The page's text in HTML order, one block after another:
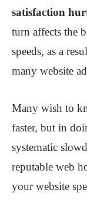
satisfaction
turn affects the
speeds, as a
many website
Many wish to
faster, but in
systematic
reputable web
your website